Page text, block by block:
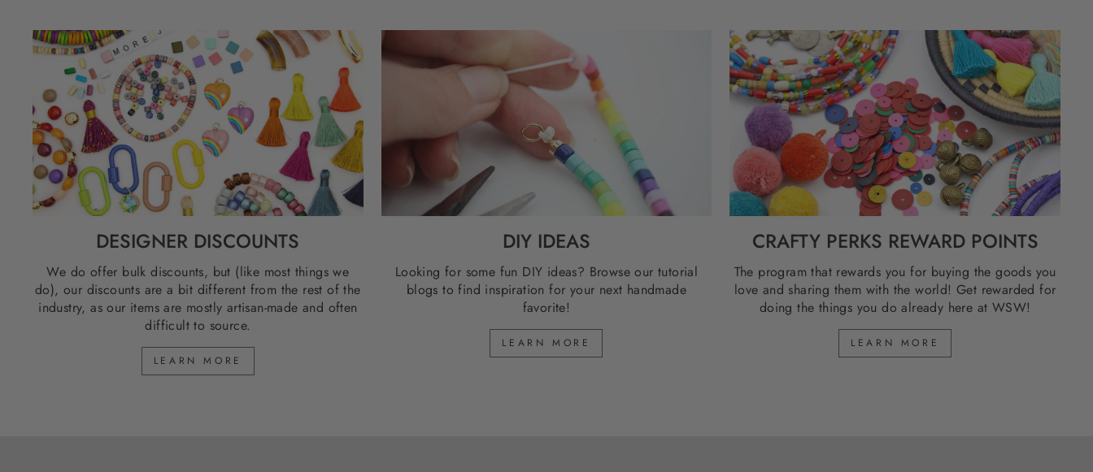
DESIGNER DISCOUNTS
We do offer bulk discounts, but (like most things we
do), our discounts are a bit different from the rest of the
industry, as our items are mostly artisan-made and often
difficult to source.
LEARN MORE
DIY IDEAS
Looking for some fun DIY ideas? Browse our tutorial
blogs to find inspiration for your next handmade
favorite!
LEARN MORE
CRAFTY PERKS REWARD POINTS
The program that rewards you for buying the goods you
love and sharing them with the world! Get rewarded for
doing the things you do already here at WSW!
LEARN MORE